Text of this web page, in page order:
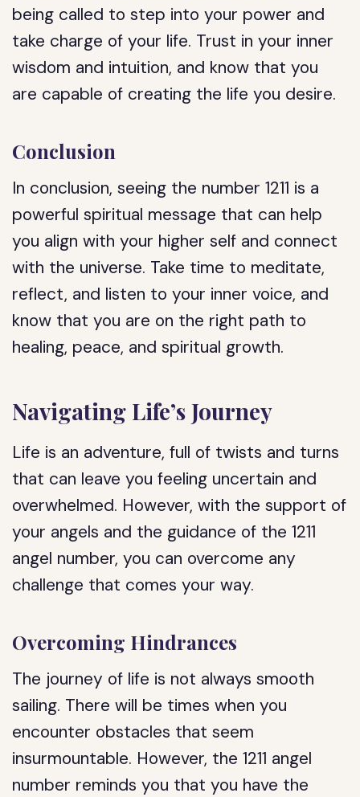
being called to step into your power and
take charge of your life. Trust in your inner
wisdom and intuition, and know that you
are capable of creating the life you desire.
Conclusion
In conclusion, seeing the number 1211 is a
powerful spiritual message that can help
you align with your higher self and connect
with the universe. Take time to meditate,
reflect, and listen to your inner voice, and
know that you are on the right path to
healing, peace, and spiritual growth.
Navigating Life’s Journey
Life is an adventure, full of twists and turns
that can leave you feeling uncertain and
overwhelmed. However, with the support of
your angels and the guidance of the 1211
angel number, you can overcome any
challenge that comes your way.
Overcoming Hindrances
The journey of life is not always smooth
sailing. There will be times when you
encounter obstacles that seem
insurmountable. However, the 1211 angel
number reminds you that you have the